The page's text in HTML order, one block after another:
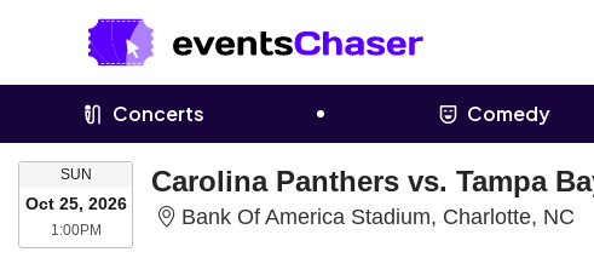
Concerts Comedy
SUNSUNDAY
Oct 25, 2026
1:00PM1:00PM
Carolina Panthers vs. Tampa
Bank Of America Stadium, Charlotte, NC